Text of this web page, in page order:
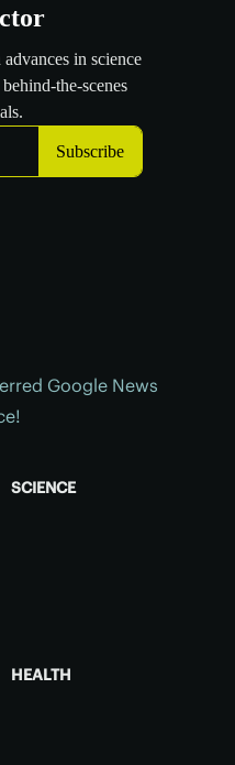
Google News
SCIENCE
HEALTH